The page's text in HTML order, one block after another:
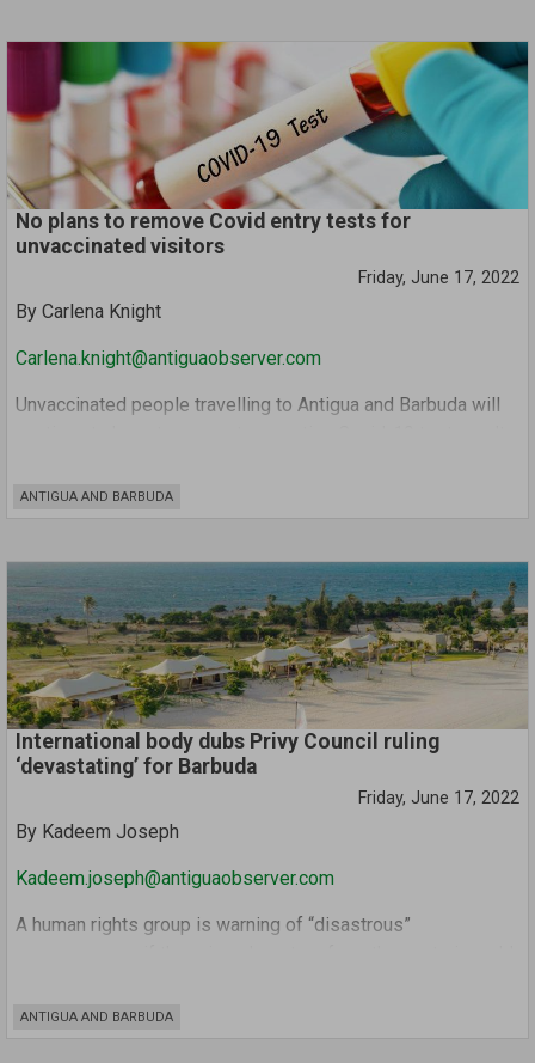
indicated that he was coming by.
The girl reportedly heard the voice of the second accused
through the phone and immediately told her friend not to
bring him to her house.
No plans to remove Covid entry tests for
unvaccinated visitors
Friday, June 17, 2022
ANTIGUA AND BARBUDA
By Carlena Knight
Carlena.knight@antiguaobserver.com
Unvaccinated people travelling to Antigua and Barbuda will
the post-Cabinet press briefing regarding whether
government intended to follow the lead of the UK and US
who have both removed Covid entry tests.
International body dubs Privy Council ruling
‘devastating’ for Barbuda
Friday, June 17, 2022
ANTIGUA AND BARBUDA
By Kadeem Joseph
Kadeem.joseph@antiguaobserver.com
A human rights group is warning of “disastrous”
recent Privy Council ruling paving the way for such.